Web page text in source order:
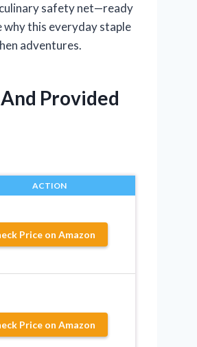
culinary safety net—ready
why this everyday staple
adventures.
Provided
ACTION
Price on Amazon
Price on Amazon